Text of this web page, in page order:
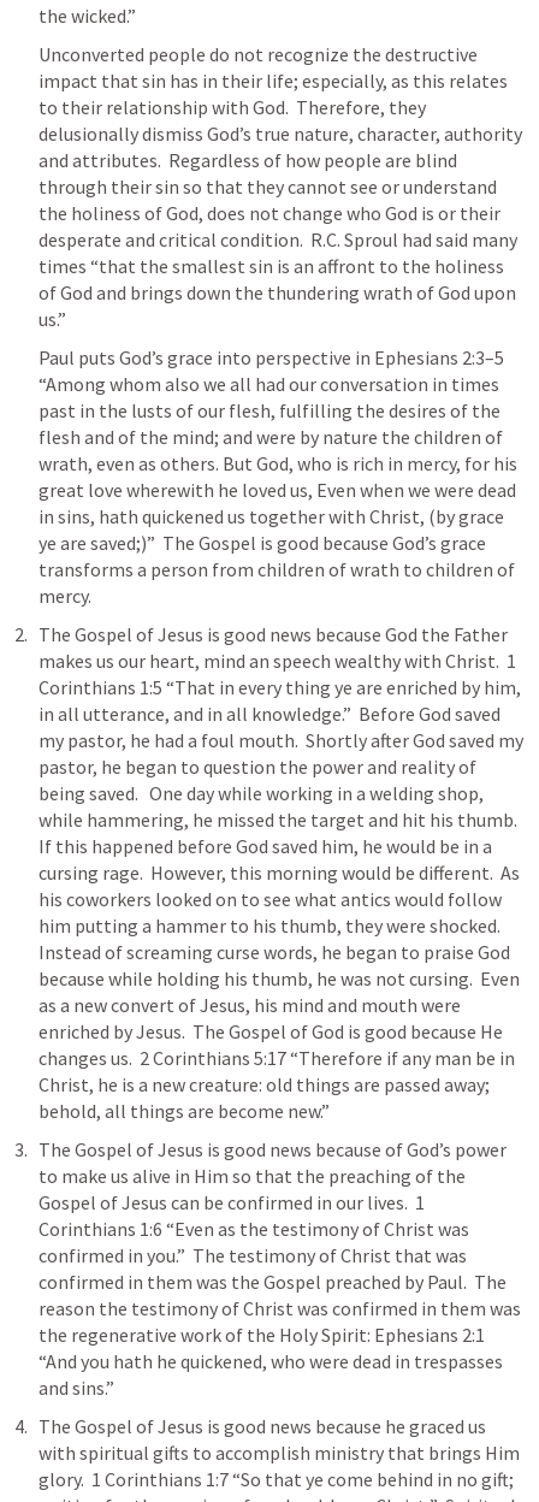
the wicked.”
Unconverted people do not recognize the destructive
impact that sin has in their life; especially, as this relates
to their relationship with God.  Therefore, they
delusionally dismiss God’s true nature, character, authority
and attributes.  Regardless of how people are blind
through their sin so that they cannot see or understand
the holiness of God, does not change who God is or their
desperate and critical condition.  R.C. Sproul had said many
times “that the smallest sin is an affront to the holiness
of God and brings down the thundering wrath of God upon
us.”
Paul puts God’s grace into perspective in Ephesians 2:3–5
“Among whom also we all had our conversation in times
past in the lusts of our flesh, fulfilling the desires of the
flesh and of the mind; and were by nature the children of
wrath, even as others. But God, who is rich in mercy, for his
great love wherewith he loved us, Even when we were dead
in sins, hath quickened us together with Christ, (by grace
ye are saved;)”  The Gospel is good because God’s grace
transforms a person from children of wrath to children of
mercy.
The Gospel of Jesus is good news because God the Father
makes us our heart, mind an speech wealthy with Christ. 1
Corinthians 1:5 “That in every thing ye are enriched by him,
in all utterance, and in all knowledge.”  Before God saved
my pastor, he had a foul mouth.  Shortly after God saved my
pastor, he began to question the power and reality of
being saved.   One day while working in a welding shop,
while hammering, he missed the target and hit his thumb.
If this happened before God saved him, he would be in a
cursing rage.  However, this morning would be different.  As
his coworkers looked on to see what antics would follow
him putting a hammer to his thumb, they were shocked.
Instead of screaming curse words, he began to praise God
because while holding his thumb, he was not cursing.  Even
as a new convert of Jesus, his mind and mouth were
enriched by Jesus.  The Gospel of God is good because He
changes us. 2 Corinthians 5:17 “Therefore if any man be in
Christ, he is a new creature: old things are passed away;
behold, all things are become new.”
The Gospel of Jesus is good news because of God’s power
to make us alive in Him so that the preaching of the
Gospel of Jesus can be confirmed in our lives. 1
Corinthians 1:6 “Even as the testimony of Christ was
confirmed in you.”  The testimony of Christ that was
confirmed in them was the Gospel preached by Paul.  The
reason the testimony of Christ was confirmed in them was
the regenerative work of the Holy Spirit: Ephesians 2:1
“And you hath he quickened, who were dead in trespasses
and sins.”
The Gospel of Jesus is good news because he graced us
with spiritual gifts to accomplish ministry that brings Him
glory. 1 Corinthians 1:7 “So that ye come behind in no gift;